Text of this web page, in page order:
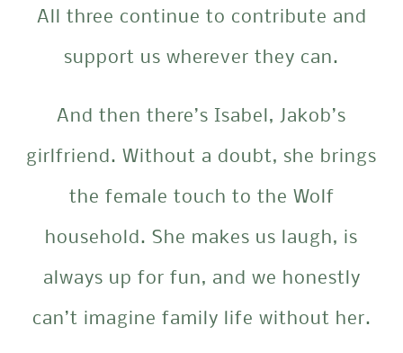
All three continue to contribute and
support us wherever they can.
And then there’s Isabel, Jakob’s
girlfriend. Without a doubt, she brings
the female touch to the Wolf
household. She makes us laugh, is
always up for fun, and we honestly
can’t imagine family life without her.